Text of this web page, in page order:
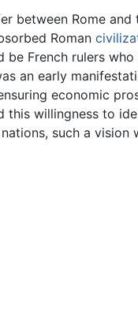
between Rome and
Roman
be French rulers
an early
economic
this willingness to
such a vision